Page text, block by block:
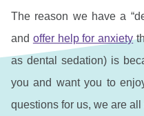
The reason we have a
and offer help for anxiety
as dental sedation) is
you and want you to
questions for us, we are